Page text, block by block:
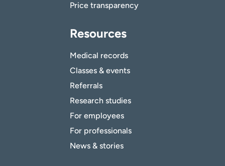
Price transparency
Resources
Medical records
Classes & events
Referrals
Research studies
For employees
For professionals
News & stories